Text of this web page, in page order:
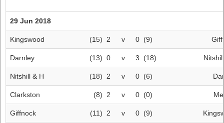
29 Jun 2018
Kingswood (15) 2 v 0 (9)
Darnley (13) 0 v 3 (18)
Nitshill & H (18) 2 v 0 (6)
Clarkston (8) 2 v 0 (0)
Giffnock (11) 2 v 0 (9)